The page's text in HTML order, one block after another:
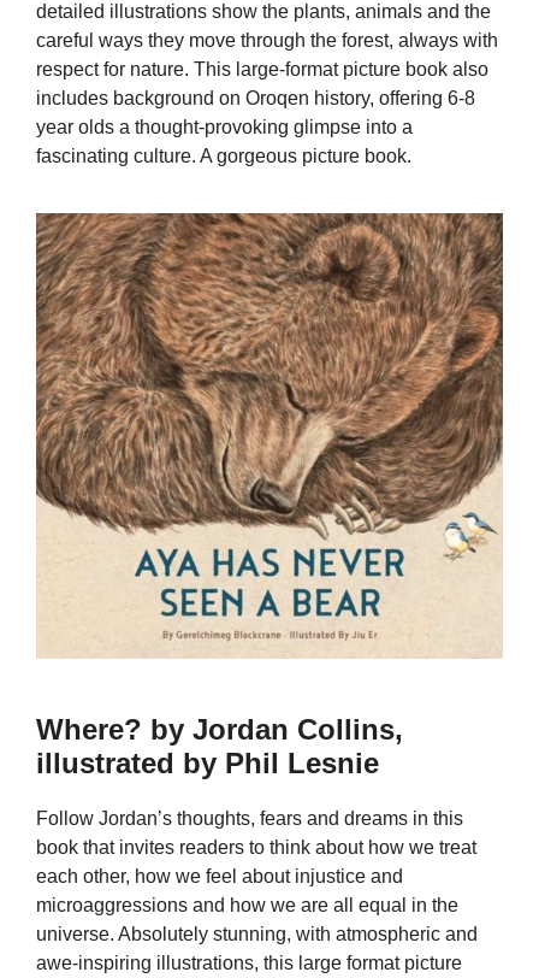
detailed illustrations show the plants, animals and the
careful ways they move through the forest, always with
respect for nature. This large-format picture book also
includes background on Oroqen history, offering 6-8
year olds a thought-provoking glimpse into a
fascinating culture. A gorgeous picture book.
Where? by Jordan Collins,
illustrated by Phil Lesnie
Follow Jordan’s thoughts, fears and dreams in this
book that invites readers to think about how we treat
each other, how we feel about injustice and
microaggressions and how we are all equal in the
universe. Absolutely stunning, with atmospheric and
awe-inspiring illustrations, this large format picture